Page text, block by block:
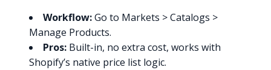
Workflow:Go to Markets > Catalogs >
Manage Products.
Pros: Built-in, no extra cost, works with
Shopify’s native price list logic.